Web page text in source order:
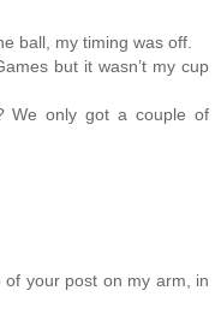
ball, my timing was off.
but it wasn’t my cup
We only got a couple of
your post on my arm, in